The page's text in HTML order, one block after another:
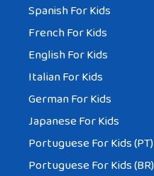
Spanish For Kids
French For Kids
English For Kids
Italian For Kids
German For Kids
Japanese For Kids
Portuguese For Kids (PT)
Portuguese For Kids (BR)